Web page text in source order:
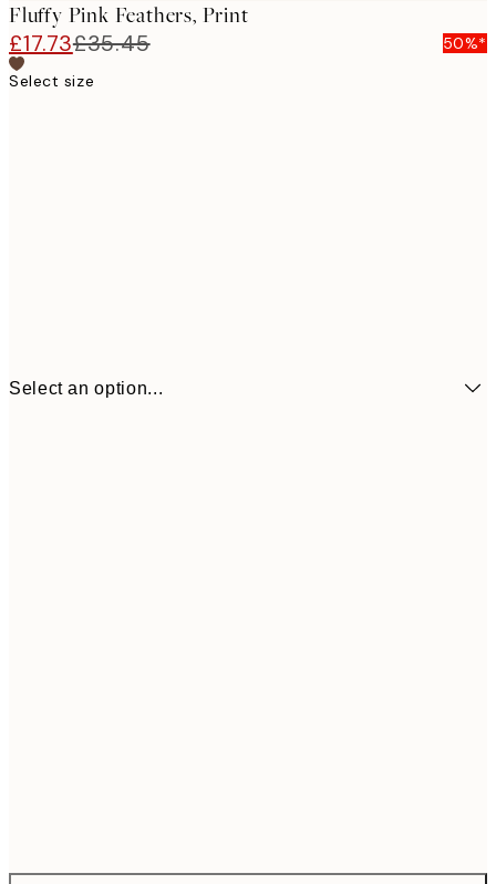
Fluffy Pink Feathers, Print
£17.73£35.45
50%*
Select size
Select an option...